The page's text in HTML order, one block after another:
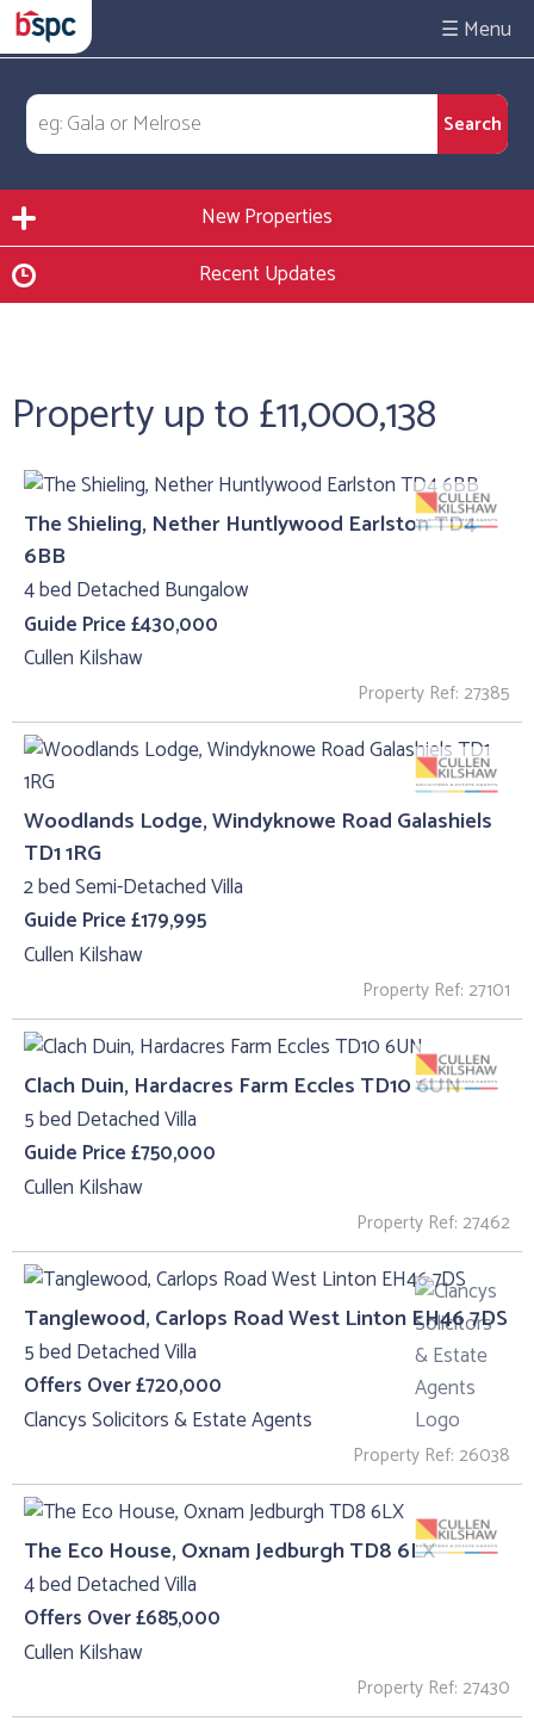
☰
New Properties
Recent Updates
Property up to £11,000,138
The Shieling, Nether Huntlywood Earlston TD4
6BB
4 bed Detached Bungalow
Guide Price £430,000
Cullen Kilshaw
Property Ref: 27385
Woodlands Lodge, Windyknowe Road Galashiels
TD1 1RG
2 bed Semi-Detached Villa
Guide Price £179,995
Cullen Kilshaw
Property Ref: 27101
Clach Duin, Hardacres Farm Eccles TD10 6UN
5 bed Detached Villa
Guide Price £750,000
Cullen Kilshaw
Property Ref: 27462
Tanglewood, Carlops Road West Linton EH46 7DS
5 bed Detached Villa
Offers Over £720,000
Clancys Solicitors & Estate Agents
Property Ref: 26038
The Eco House, Oxnam Jedburgh TD8 6LX
4 bed Detached Villa
Offers Over £685,000
Cullen Kilshaw
Property Ref: 27430